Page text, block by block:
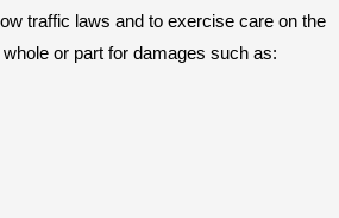
traffic laws and to exercise care on the
or part for damages such as: